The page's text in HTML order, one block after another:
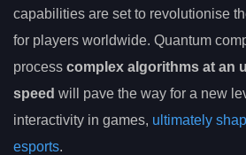
capabilities are set to revolutionise
for players worldwide. Quantum
process complex algorithms at an
speed will pave the way for a new
interactivity in games, ultimately
esports.